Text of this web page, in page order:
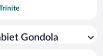
Gondola